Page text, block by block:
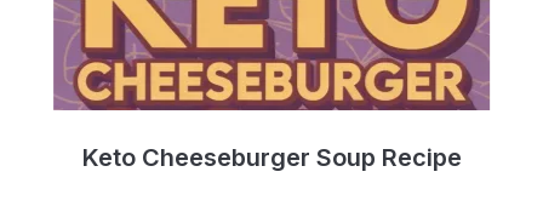
Keto Cheeseburger Soup Recipe